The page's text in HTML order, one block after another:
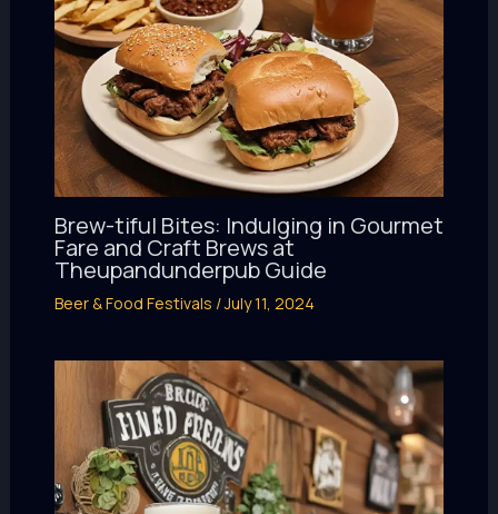
Brew-tiful Bites: Indulging in Gourmet
Fare and Craft Brews at
Theupandunderpub Guide
Beer & Food Festivals /July 11, 2024